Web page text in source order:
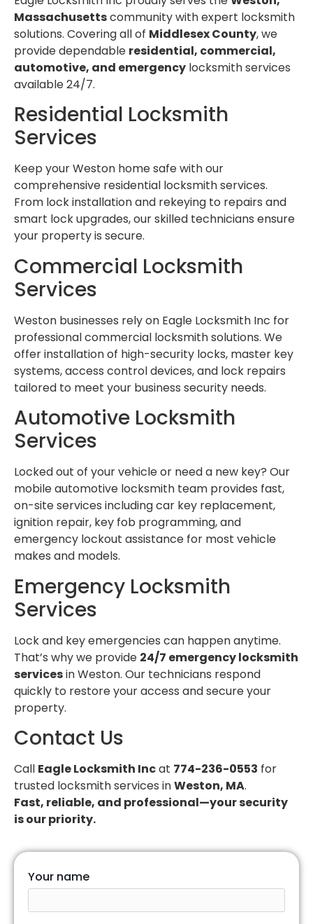
Massachusettscommunity with expert locksmith
solutions. Covering all of Middlesex County, we
provide dependable residential, commercial,
automotive, and emergency locksmith services
available 24/7.
Residential Locksmith
Services
Keep your Weston home safe with our
comprehensive residential locksmith services.
From lock installation and rekeying to repairs and
smart lock upgrades, our skilled technicians ensure
your property is secure.
Commercial Locksmith
Services
Weston businesses rely on Eagle Locksmith Inc for
professional commercial locksmith solutions. We
offer installation of high-security locks, master key
systems, access control devices, and lock repairs
tailored to meet your business security needs.
Automotive Locksmith
Services
Locked out of your vehicle or need a new key? Our
mobile automotive locksmith team provides fast,
on-site services including car key replacement,
ignition repair, key fob programming, and
emergency lockout assistance for most vehicle
makes and models.
Emergency Locksmith
Services
Lock and key emergencies can happen anytime.
That’s why we provide 24/7 emergency locksmith
servicesin Weston. Our technicians respond
quickly to restore your access and secure your
property.
Contact Us
Call Eagle Locksmith Incat 774-236-0553 for
trusted locksmith services inWeston, MA.
Fast, reliable, and professional—your security
is our priority.
Your name